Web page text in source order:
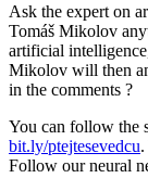
Ask the expert on
Tomáš Mikolov
artificial
Mikolov will then
in the comments ?
You can follow the
bit.ly/ptejtesevedcu
Follow our neural